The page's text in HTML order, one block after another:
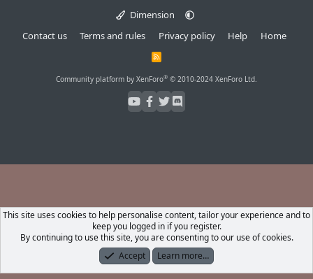
Dimension
Contact us
Terms and rules Privacy policy Help Home
R
S
Community platform by XenForo® © 2010-2024 XenForo Ltd.
What's New Log In Register
This site uses cookies to help personalise content, tailor your experience and to
keep you logged in if you register.
By continuing to use this site, you are consenting to our use of cookies.
Accept
Learn more…